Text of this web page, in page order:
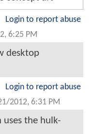
Login to report abuse
6:25 PM
desktop
Login to report abuse
2012, 6:31 PM
uses the hulk-